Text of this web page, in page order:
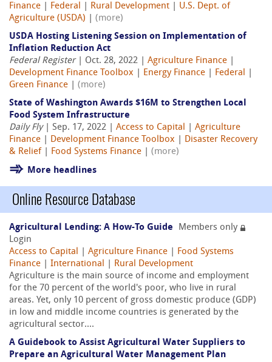
Finance
Federal Rural Development
U.S. Dept. of
Agriculture (USDA)
(more)
USDA Hosting Listening Session on Implementation of
Inflation Reduction Act
Federal Register| Oct. 28, 2022 | Agriculture Finance
Development Finance Toolbox
Energy Finance Federal
Green Finance
(more)
State of Washington Awards $16M to Strengthen Local
Food System Infrastructure
Daily Fly| Sep. 17, 2022 | Access to Capital
Agriculture
Finance
Development Finance Toolbox
Disaster Recovery
& Relief
Food Systems Finance (more)
More headlines
Online Resource Database
Agricultural Lending: A How-To Guide
Members only
Login
Access to Capital
Agriculture Finance
Food Systems
Finance
International
Rural Development
Agriculture is the main source of income and employment
for the 70 percent of the world's poor, who live in rural
areas. Yet, only 10 percent of gross domestic produce (GDP)
in low and middle income countries is generated by the
agricultural sector....
A Guidebook to Assist Agricultural Water Suppliers to
Prepare an Agricultural Water Management Plan